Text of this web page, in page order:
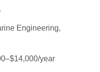
Engineering,
year